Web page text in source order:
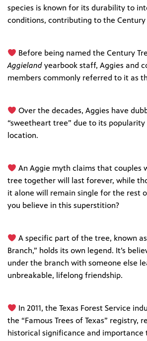
species is known for its durability to
conditions, contributing to the Century
Before being named the Century
Aggieland yearbook staff, Aggies and
members commonly referred to it as
Over the decades, Aggies have
“sweetheart tree” due to its
location.
An Aggie myth claims that couples
tree together will last forever, while
it alone will remain single for the rest
you believe in this superstition?
A specific part of the tree, known
Branch,” holds its own legend. It’s
under the branch with someone else
unbreakable, lifelong friendship.
In 2011, the Texas Forest Service
the “Famous Trees of Texas” registry,
historical significance and importance